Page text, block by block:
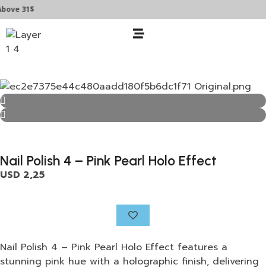
31$
Nail Polish 4 – Pink Pearl Holo Effect
USD 2,25
Nail Polish 4 – Pink Pearl Holo Effect features a
stunning pink hue with a holographic finish, delivering